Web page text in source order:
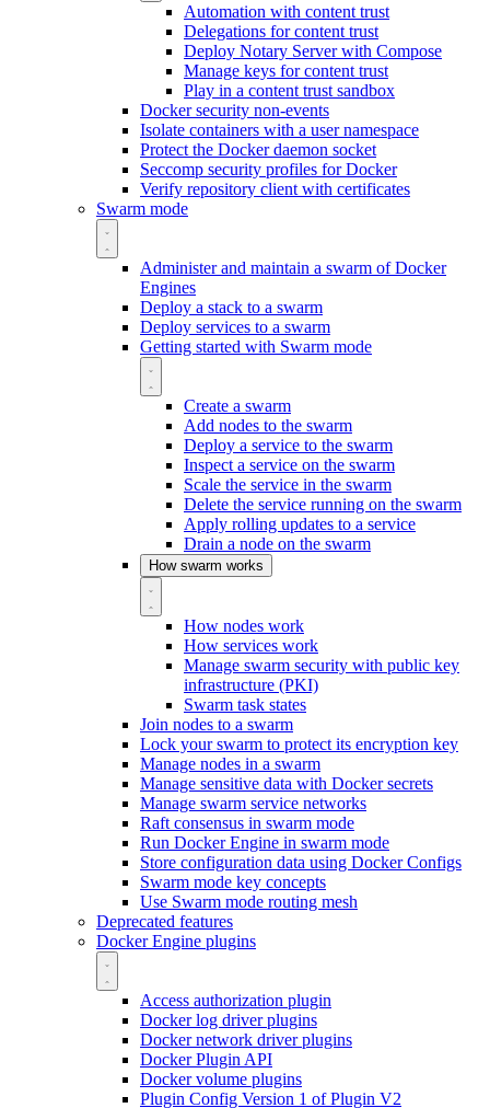
Automation with content trust
Delegations for content trust
Deploy Notary Server with Compose
Manage keys for content trust
Play in a content trust sandbox
Docker security non-events
Isolate containers with a user namespace
Protect the Docker daemon socket
Seccomp security profiles for Docker
Verify repository client with certificates
Swarm mode
Administer and maintain a swarm of Docker
Engines
Deploy a stack to a swarm
Deploy services to a swarm
Getting started with Swarm mode
Create a swarm
Add nodes to the swarm
Deploy a service to the swarm
Inspect a service on the swarm
Scale the service in the swarm
Delete the service running on the swarm
Apply rolling updates to a service
Drain a node on the swarm
How swarm works
How nodes work
How services work
Manage swarm security with public key
infrastructure (PKI)
Swarm task states
Join nodes to a swarm
Lock your swarm to protect its encryption key
Manage nodes in a swarm
Manage sensitive data with Docker secrets
Manage swarm service networks
Raft consensus in swarm mode
Run Docker Engine in swarm mode
Store configuration data using Docker Configs
Swarm mode key concepts
Use Swarm mode routing mesh
Deprecated features
Docker Engine plugins
Access authorization plugin
Docker log driver plugins
Docker network driver plugins
Docker Plugin API
Docker volume plugins
Plugin Config Version 1 of Plugin V2